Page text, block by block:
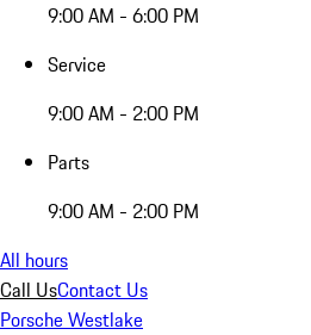
9:00 AM - 6:00 PM
Service
9:00 AM - 2:00 PM
Parts
9:00 AM - 2:00 PM
All hours
Call UsContact Us
Porsche Westlake